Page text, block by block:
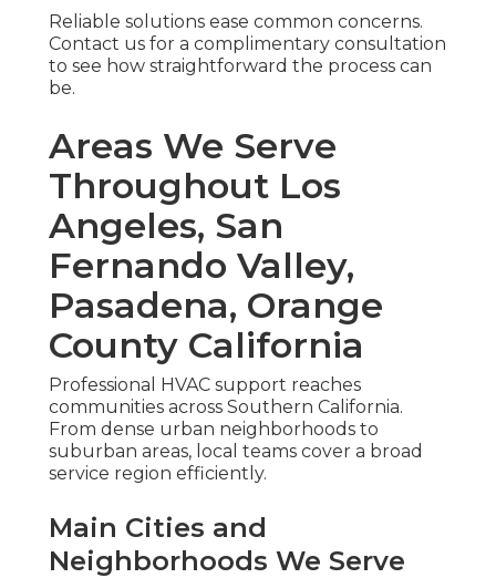
Reliable solutions ease common concerns.
Contact us for a complimentary consultation
to see how straightforward the process can
be.
Areas We Serve
Throughout Los
Angeles, San
Fernando Valley,
Pasadena, Orange
County California
Professional HVAC support reaches
communities across Southern California.
From dense urban neighborhoods to
suburban areas, local teams cover a broad
service region efficiently.
Main Cities and
Neighborhoods We Serve